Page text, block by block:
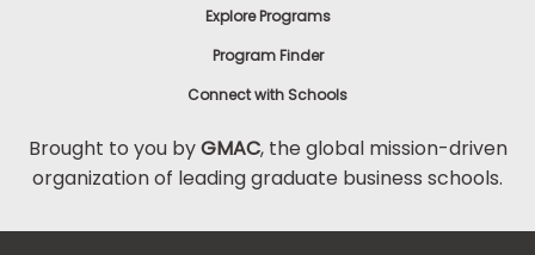
Explore Programs
Program Finder
Connect with Schools
Brought to you byGMAC, the global mission-driven
organization of leading graduate business schools.